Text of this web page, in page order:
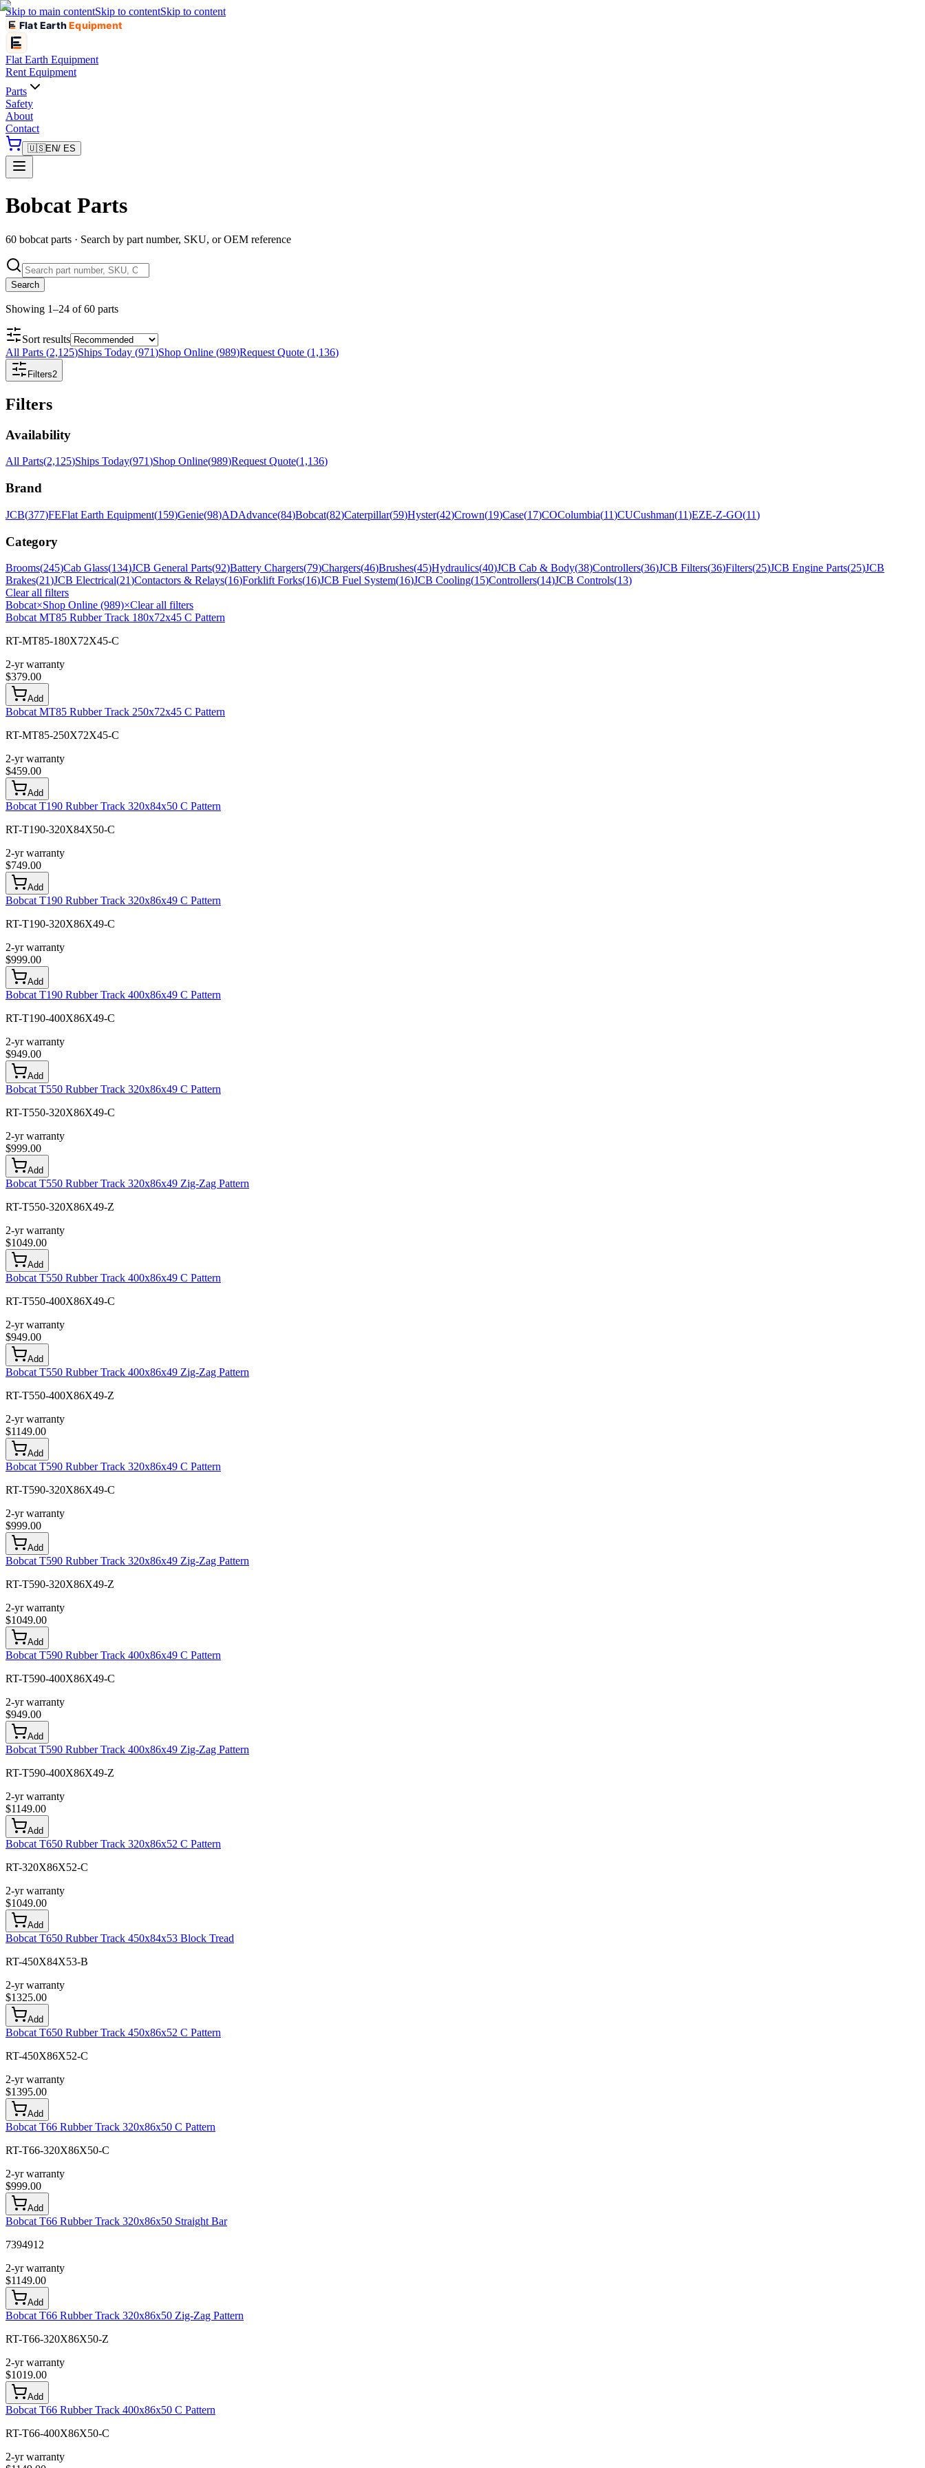
Skip to main contentSkip to contentSkip to content
Flat EarthEquipment
Flat Earth Equipment
Rent Equipment
Parts
Safety
About
Contact
🇺🇸EN/ ES
Bobcat Parts
60 bobcat parts · Search by part number, SKU, or OEM reference
Search
Showing 1–24 of 60 parts
Sort results
All Parts (2,125)Ships Today (971)Shop Online (989)Request Quote (1,136)
Filters2
Filters
Availability
All Parts(2,125)Ships Today(971)Shop Online(989)Request Quote(1,136)
Brand
JCB(377)FEFlat Earth Equipment(159)Genie(98)ADAdvance(84)Bobcat(82)Caterpillar(59)Hyster(42)Crown(19)Case(17)COColumbia(11)CUCushman(11)EZE-Z-GO(11)
Category
Brooms(245)Cab Glass(134)JCB General Parts(92)Battery Chargers(79)Chargers(46)Brushes(45)Hydraulics(40)JCB Cab & Body(38)Controllers(36)JCB Filters(36)Filters(25)JCB Engine Parts(25)JCB
Brakes(21)JCB Electrical(21)Contactors & Relays(16)Forklift Forks(16)JCB Fuel System(16)JCB Cooling(15)Controllers(14)JCB Controls(13)
Clear all filters
Bobcat×Shop Online (989)×Clear all filters
Bobcat MT85 Rubber Track 180x72x45 C Pattern
RT-MT85-180X72X45-C
2-yr warranty
$379.00
Add
Bobcat MT85 Rubber Track 250x72x45 C Pattern
RT-MT85-250X72X45-C
2-yr warranty
$459.00
Add
Bobcat T190 Rubber Track 320x84x50 C Pattern
RT-T190-320X84X50-C
2-yr warranty
$749.00
Add
Bobcat T190 Rubber Track 320x86x49 C Pattern
RT-T190-320X86X49-C
2-yr warranty
$999.00
Add
Bobcat T190 Rubber Track 400x86x49 C Pattern
RT-T190-400X86X49-C
2-yr warranty
$949.00
Add
Bobcat T550 Rubber Track 320x86x49 C Pattern
RT-T550-320X86X49-C
2-yr warranty
$999.00
Add
Bobcat T550 Rubber Track 320x86x49 Zig-Zag Pattern
RT-T550-320X86X49-Z
2-yr warranty
$1049.00
Add
Bobcat T550 Rubber Track 400x86x49 C Pattern
RT-T550-400X86X49-C
2-yr warranty
$949.00
Add
Bobcat T550 Rubber Track 400x86x49 Zig-Zag Pattern
RT-T550-400X86X49-Z
2-yr warranty
$1149.00
Add
Bobcat T590 Rubber Track 320x86x49 C Pattern
RT-T590-320X86X49-C
2-yr warranty
$999.00
Add
Bobcat T590 Rubber Track 320x86x49 Zig-Zag Pattern
RT-T590-320X86X49-Z
2-yr warranty
$1049.00
Add
Bobcat T590 Rubber Track 400x86x49 C Pattern
RT-T590-400X86X49-C
2-yr warranty
$949.00
Add
Bobcat T590 Rubber Track 400x86x49 Zig-Zag Pattern
RT-T590-400X86X49-Z
2-yr warranty
$1149.00
Add
Bobcat T650 Rubber Track 320x86x52 C Pattern
RT-320X86X52-C
2-yr warranty
$1049.00
Add
Bobcat T650 Rubber Track 450x84x53 Block Tread
RT-450X84X53-B
2-yr warranty
$1325.00
Add
Bobcat T650 Rubber Track 450x86x52 C Pattern
RT-450X86X52-C
2-yr warranty
$1395.00
Add
Bobcat T66 Rubber Track 320x86x50 C Pattern
RT-T66-320X86X50-C
2-yr warranty
$999.00
Add
Bobcat T66 Rubber Track 320x86x50 Straight Bar
7394912
2-yr warranty
$1149.00
Add
Bobcat T66 Rubber Track 320x86x50 Zig-Zag Pattern
RT-T66-320X86X50-Z
2-yr warranty
$1019.00
Add
Bobcat T66 Rubber Track 400x86x50 C Pattern
RT-T66-400X86X50-C
2-yr warranty